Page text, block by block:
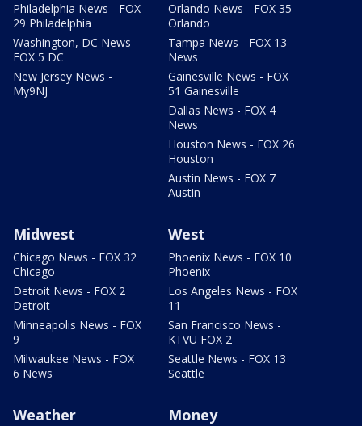
Philadelphia News - FOX
29 Philadelphia
Washington, DC News -
FOX 5 DC
New Jersey News -
My9NJ
Orlando News - FOX 35
Orlando
Tampa News - FOX 13
News
Gainesville News - FOX
51 Gainesville
Dallas News - FOX 4
News
Houston News - FOX 26
Houston
Austin News - FOX 7
Austin
Midwest
Chicago News - FOX 32
Chicago
Detroit News - FOX 2
Detroit
Minneapolis News - FOX
9
Milwaukee News - FOX
6 News
West
Phoenix News - FOX 10
Phoenix
Los Angeles News - FOX
11
San Francisco News -
KTVU FOX 2
Seattle News - FOX 13
Seattle
Weather Money